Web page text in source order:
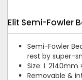
Elit Semi-Fowler
Semi-Fowler
rest by super-
Size: L
Removable &